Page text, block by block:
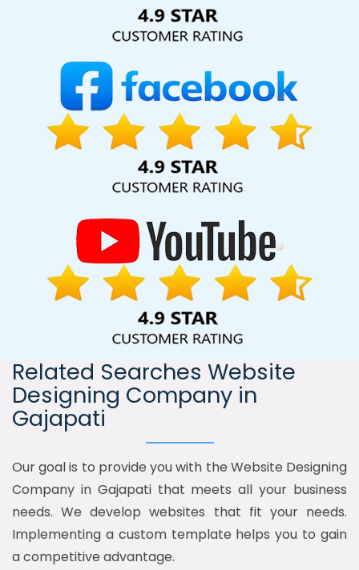
Solution Pvt. Ltd. provide our services to major cities across
India, including Palmdale, Pune, Mumbai, Dhanbad, Ranchi,
Kolkata, Hyderabad, and Ahmedabad. Additionally, our
international clientele extends to Thailand, Canada,
Australia, Dubai, London, the United States, and the United
Kingdom.
Related Searches Website
Designing Company in
Gajapati
Our goal is to provide you with the Website Designing
Company in Gajapati that meets all your business
needs. We develop websites that fit your needs.
Implementing a custom template helps you to gain
a competitive advantage.